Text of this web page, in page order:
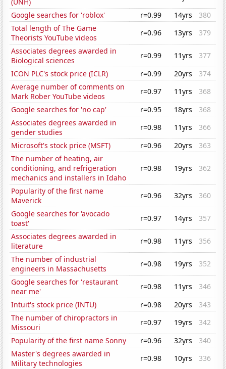
Google searches for 'roblox'
r=0.99 14yrs
380
Total length of The Game
Theorists YouTube videos
r=0.96 13yrs
379
Associates degrees awarded in
Biological sciences
r=0.99 11yrs
377
ICON PLC's stock price (ICLR)
r=0.99 20yrs
374
Average number of comments on
Mark Rober YouTube videos
r=0.97 11yrs
368
Google searches for 'no cap'
r=0.95 18yrs
368
Associates degrees awarded in
gender studies
r=0.98 11yrs
366
Microsoft's stock price (MSFT)
r=0.96 20yrs
363
The number of heating, air
conditioning, and refrigeration
mechanics and installers in Idaho
r=0.98 19yrs 362
Popularity of the first name
Maverick
r=0.96 32yrs
360
Google searches for 'avocado
toast'
r=0.97 14yrs
357
Associates degrees awarded in
literature
r=0.98 11yrs
356
The number of industrial
engineers in Massachusetts
r=0.98 19yrs
352
Google searches for 'restaurant
near me'
r=0.98 11yrs
346
Intuit's stock price (INTU)
r=0.98 20yrs
343
The number of chiropractors in
Missouri
r=0.97 19yrs
342
Popularity of the first name Sonny
r=0.96 32yrs
340
Master's degrees awarded in
Military technologies
r=0.98 10yrs
336